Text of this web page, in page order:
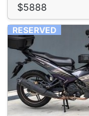
$5888
RESERVED